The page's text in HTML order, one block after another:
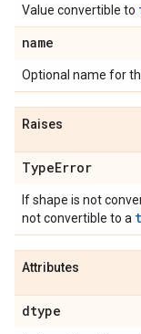
Value convertible to
name
Optional name for
Raises
TypeError
If shape is not
not convertible to a
Attributes
dtype